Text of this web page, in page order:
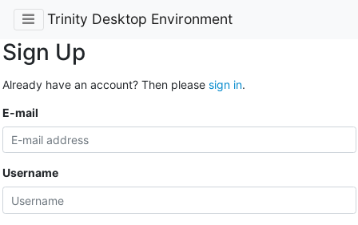
Trinity Desktop Environment
Sign Up
Already have an account? Then please sign in.
E-mail
Username